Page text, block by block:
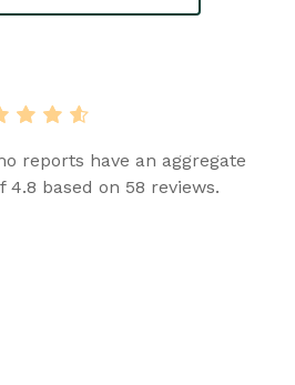
reports have an aggregate
4.8 based on 58 reviews.